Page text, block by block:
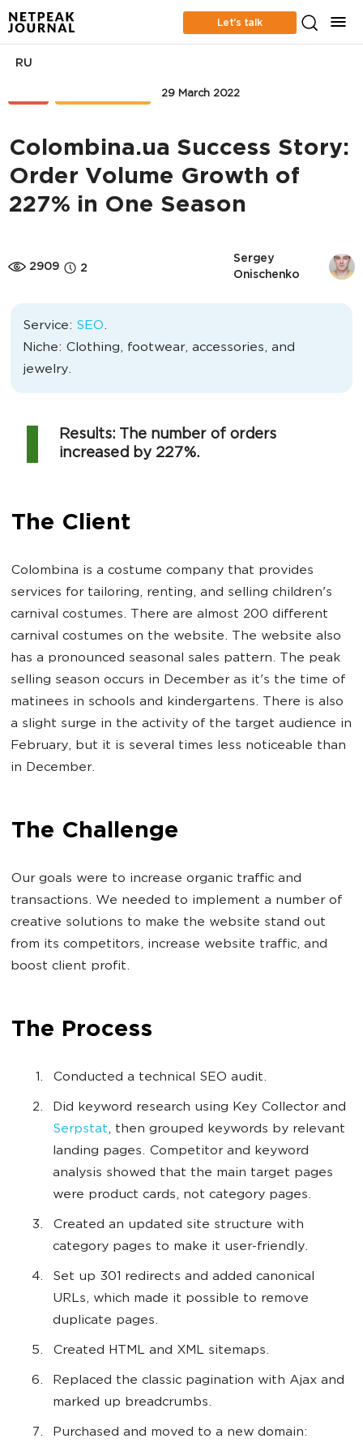
Let’s talk
29 March 2022
RU
Colombina.ua Success Story:
Order Volume Growth of
227% in One Season
2909 2
Sergey
Onischenko
Service: SEO.
Niche: Clothing, footwear, accessories, and
jewelry.
Results: The number of orders
increased by 227%.
The Client
Colombina is a costume company that provides
services for tailoring, renting, and selling children's
carnival costumes. There are almost 200 different
carnival costumes on the website. The website also
has a pronounced seasonal sales pattern. The peak
selling season occurs in December as it's the time of
matinees in schools and kindergartens. There is also
a slight surge in the activity of the target audience in
February, but it is several times less noticeable than
in December.
The Challenge
Our goals were to increase organic traffic and
transactions. We needed to implement a number of
creative solutions to make the website stand out
from its competitors, increase website traffic, and
boost client profit.
The Process
Conducted a technical SEO audit.
Did keyword research using Key Collector and
Serpstat, then grouped keywords by relevant
landing pages. Competitor and keyword
analysis showed that the main target pages
were product cards, not category pages.
Created an updated site structure with
category pages to make it user-friendly.
Set up 301 redirects and added canonical
URLs, which made it possible to remove
duplicate pages.
Created HTML and XML sitemaps.
Replaced the classic pagination with Ajax and
marked up breadcrumbs.
Purchased and moved to a new domain: